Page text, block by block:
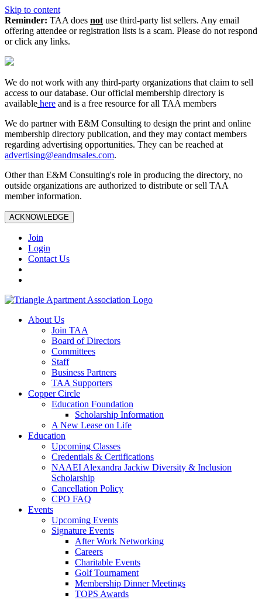
Skip to content
Reminder: TAA does not use third-party list sellers. Any email
offering attendee or registration lists is a scam. Please do not respond
or click any links.
We do not work with any third‑party organizations that claim to sell
access to our database. Our official membership directory is
available here and is a free resource for all TAA members
We do partner with E&M Consulting to design the print and online
membership directory publication, and they may contact members
regarding advertising opportunities. They can be reached at
advertising@eandmsales.com.
Other than E&M Consulting's role in producing the directory, no
outside organizations are authorized to distribute or sell TAA
member information.
ACKNOWLEDGE
Join
Login
Contact Us
About Us
Join TAA
Board of Directors
Committees
Staff
Business Partners
TAA Supporters
Copper Circle
Education Foundation
Scholarship Information
A New Lease on Life
Education
Upcoming Classes
Credentials & Certifications
NAAEI Alexandra Jackiw Diversity & Inclusion
Scholarship
Cancellation Policy
CPO FAQ
Events
Upcoming Events
Signature Events
After Work Networking
Careers
Charitable Events
Golf Tournament
Membership Dinner Meetings
TOPS Awards